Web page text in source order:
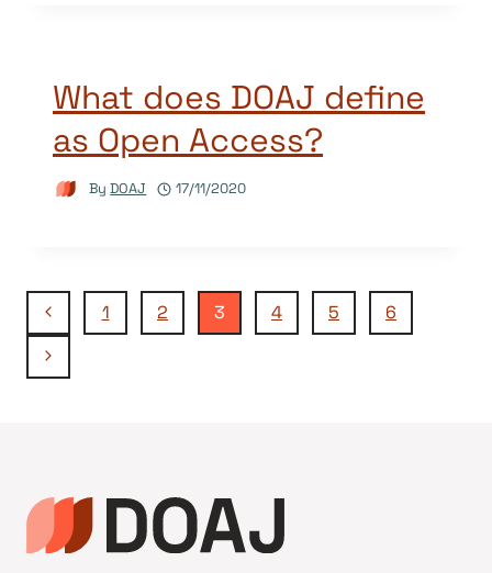
What does DOAJ define
as Open Access?
By DOAJ 17/11/2020
Page
navigation
Previous
Page
1 2 3 4 5
6
Next